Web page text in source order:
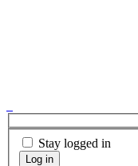
Stay logged in
Log in